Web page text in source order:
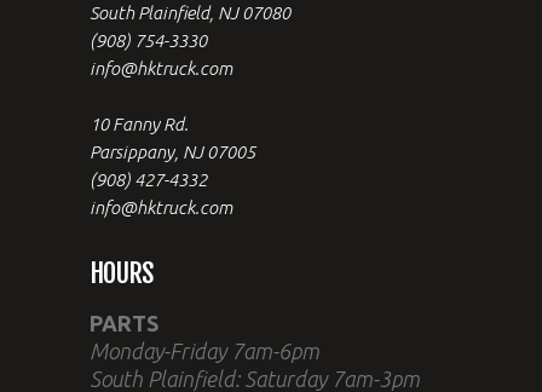
South Plainfield, NJ 07080
(908) 754-3330
info@hktruck.com
10 Fanny Rd.
Parsippany, NJ 07005
(908) 427-4332
info@hktruck.com
HOURS
PARTS
Monday-Friday 7am-6pm
South Plainfield: Saturday 7am-3pm